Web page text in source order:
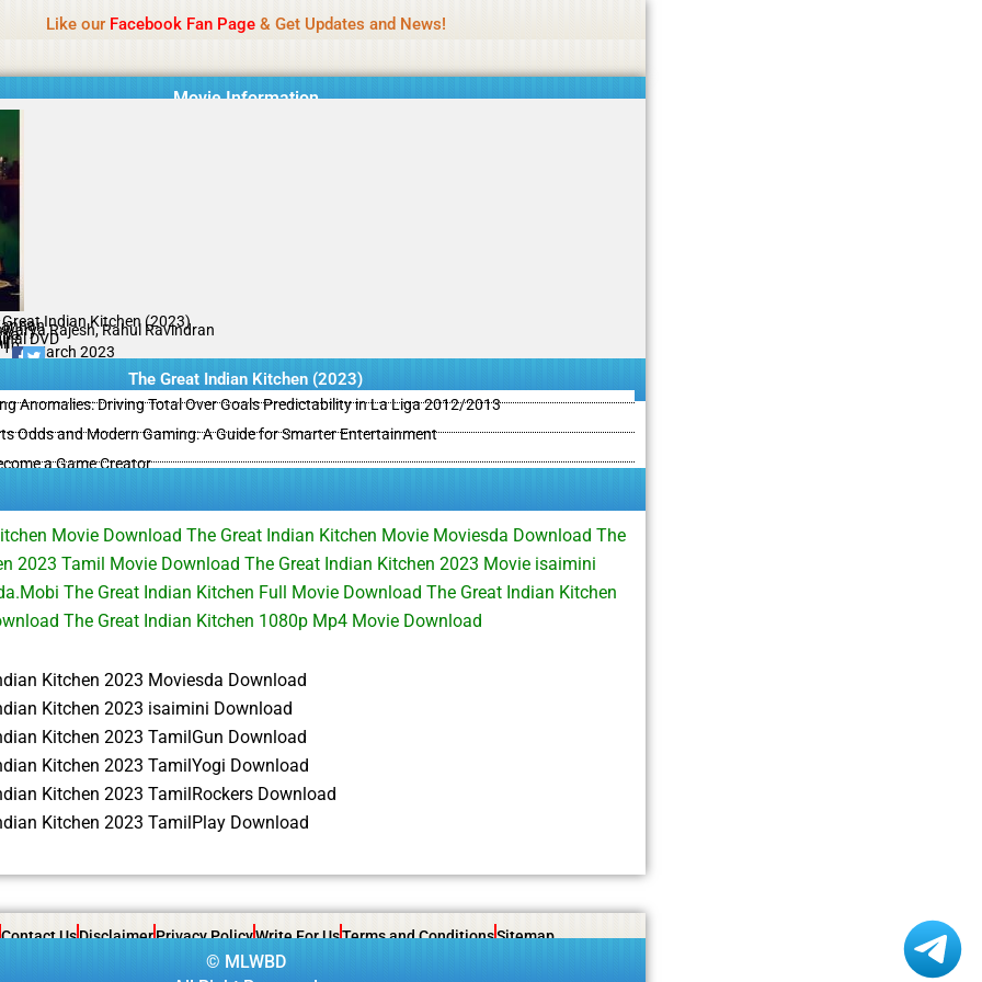
Like our Facebook Fan Page& Get Updates and News!
Movie Information
Great Indian Kitchen (2023)
Rajesh, Rahul Ravindran
DVD
03 March 2023
The Great Indian Kitchen (2023)
Anomalies: Driving Total Over Goals Predictability in La Liga 2012/2013
Odds and Modern Gaming: A Guide for Smarter Entertainment
a Game Creator
Movie Download The Great Indian Kitchen Movie Moviesda Download The
2023 Tamil Movie Download The Great Indian Kitchen 2023 Movie isaimini
The Great Indian Kitchen Full Movie Download The Great Indian Kitchen
The Great Indian Kitchen 1080p Mp4 Movie Download
Kitchen 2023 Moviesda Download
Kitchen 2023 isaimini Download
Kitchen 2023 TamilGun Download
Kitchen 2023 TamilYogi Download
Kitchen 2023 TamilRockers Download
Kitchen 2023 TamilPlay Download
Contact UsDisclaimerPrivacy PolicyWrite For UsTerms and ConditionsSitemap
© MLWBD
not review all content daily. The owner does not support illegal activities including betting, gambling, casino, or CBD.